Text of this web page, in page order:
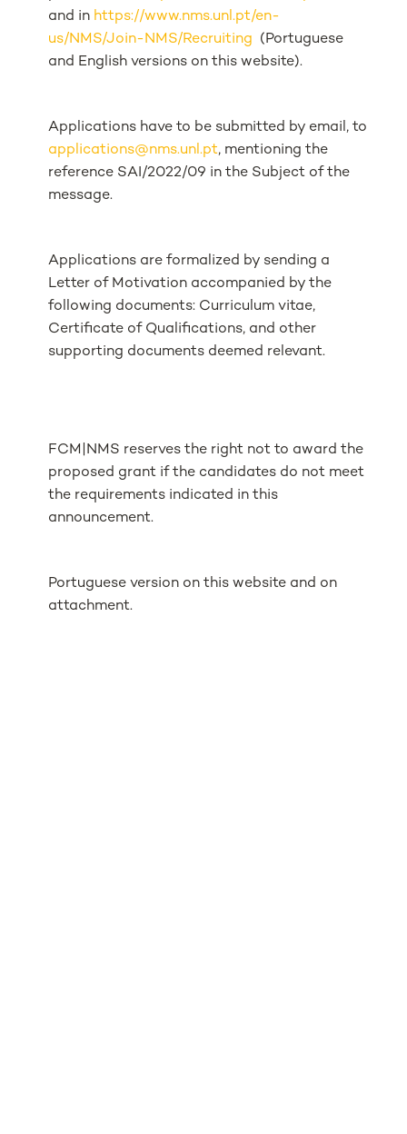
and in https://www.nms.unl.pt/en-
us/NMS/Join-NMS/Recruiting (Portuguese
and English versions on this website).
Applications have to be submitted by email, to
applications@nms.unl.pt, mentioning the
reference SAI/2022/09 in the Subject of the
message.
Applications are formalized by sending a
Letter of Motivation accompanied by the
following documents: Curriculum vitae,
Certificate of Qualifications, and other
supporting documents deemed relevant.
FCM|NMS reserves the right not to award the
proposed grant if the candidates do not meet
the requirements indicated in this
announcement.
Portuguese version on this website and on
attachment.